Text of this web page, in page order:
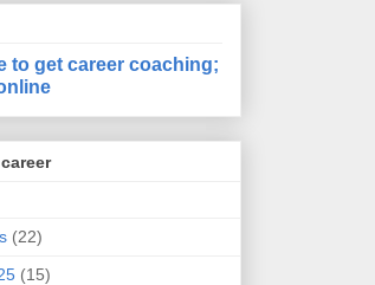
to get career coaching;
(22)
(15)